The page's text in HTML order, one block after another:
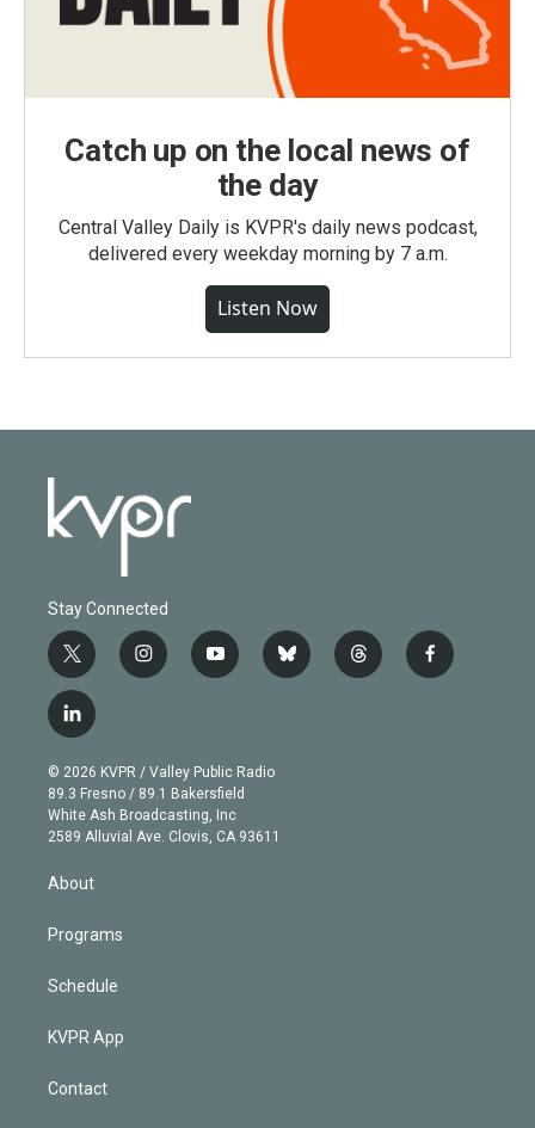
Catch up on the local news of
the day
Central Valley Daily is KVPR's daily news podcast,
delivered every weekday morning by 7 a.m.
Listen Now
Stay Connected
t
w
i
t
e
r
i
n
g
r
a
m
y
o
b
e
b
l
t
h
f
a
l
i
n
k
e
d
© 2026 KVPR / Valley Public Radio
89.3 Fresno / 89.1 Bakersfield
White Ash Broadcasting, Inc
2589 Alluvial Ave. Clovis, CA 93611
About
Programs
Schedule
KVPR App
Contact